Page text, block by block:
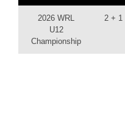
2026 WRL
U12
Championship
2 + 1